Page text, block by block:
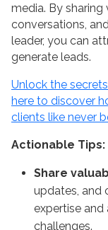
media. By
conversations,
leader, you can
generate leads.
Unlock the
here to discover
clients like never
Actionable Tips:
Share
updates, and
expertise and
challenges.